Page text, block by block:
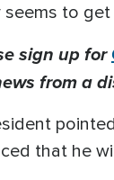
to get
sign up for
from a
that he